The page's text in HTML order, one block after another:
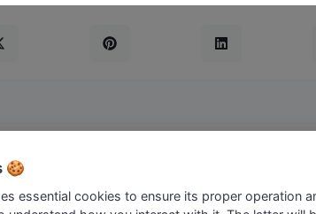
ShortLink.
🍪
essential cookies to ensure its proper operation